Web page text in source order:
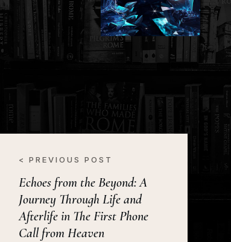
< PREVIOUS POST
Echoes from the Beyond: A
Journey Through Life and
Afterlife in The First Phone
Call from Heaven